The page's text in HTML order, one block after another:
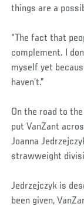
things are a
“The fact that
complement. I
myself yet
haven’t.”
On the road to
put VanZant
Joanna
strawweight
Jedrzejczyk is
been given,